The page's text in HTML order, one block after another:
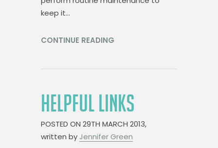
keep it…
CONTINUE READING
HELPFUL LINKS
POSTED ON 29TH MARCH 2013,
written by Jennifer Green